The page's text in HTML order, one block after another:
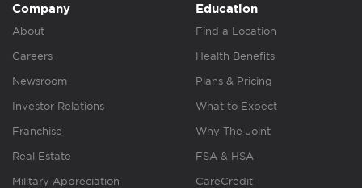
Company
About
Careers
Newsroom
Investor Relations
Franchise
Real Estate
Military Appreciation
Education
Find a Location
Health Benefits
Plans & Pricing
What to Expect
Why The Joint
FSA & HSA
CareCredit